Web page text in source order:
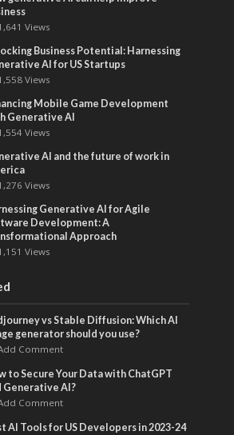
Views
Business Potential: Harnessing
AI for US Startups
Views
Mobile Game Development
Generative AI
Views
AI and the future of work in
Views
Generative AI for Agile
Development: A
Approach
Views
vs Stable Diffusion: Which AI
generator should you use?
Comment
to Secure Your Data with ChatGPT
Generative AI?
Comment
AI Tools for US Developers in 2023-24